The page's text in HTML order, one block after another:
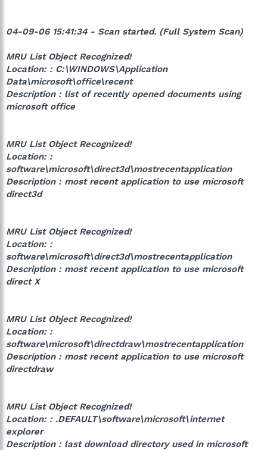
04-09-06 15:41:34 - Scan started. (Full System Scan)
MRU List Object Recognized!
Location: : C:\WINDOWS\Application
Data\microsoft\office\recent
Description : list of recently opened documents using
microsoft office
MRU List Object Recognized!
Location: :
software\microsoft\direct3d\mostrecentapplication
Description : most recent application to use microsoft
direct3d
MRU List Object Recognized!
Location: :
software\microsoft\direct3d\mostrecentapplication
Description : most recent application to use microsoft
direct X
MRU List Object Recognized!
Location: :
software\microsoft\directdraw\mostrecentapplication
Description : most recent application to use microsoft
directdraw
MRU List Object Recognized!
Location: : .DEFAULT\software\microsoft\internet
explorer
Description : last download directory used in microsoft